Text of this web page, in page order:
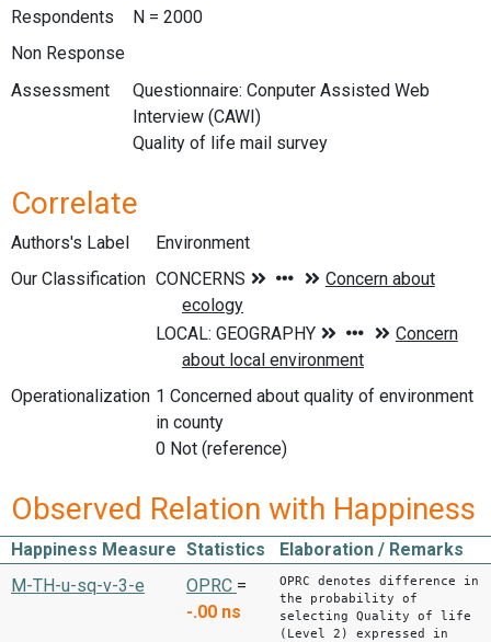
Respondents
N = 2000
Non Response
Assessment
Questionnaire: Conputer Assisted Web
Interview (CAWI)
Quality of life mail survey
Correlate
Authors's Label
Environment
Our Classification
Operationalization 1 Concerned about quality of environment
in county
0 Not (reference)
Observed Relation with Happiness
Happiness Measure Statistics
Elaboration / Remarks
M-TH-u-sq-v-3-e
OPRC =
-.00 ns
OPRC denotes difference in
the probability of
selecting Quality of life
(Level 2) expressed in